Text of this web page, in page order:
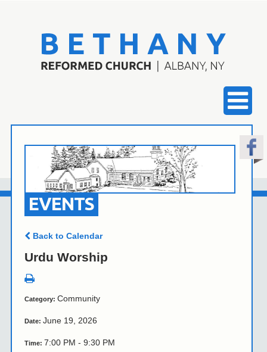
EVENTS
Back to Calendar
Urdu Worship
Category: Community
Date: June 19, 2026
Time: 7:00 PM - 9:30 PM